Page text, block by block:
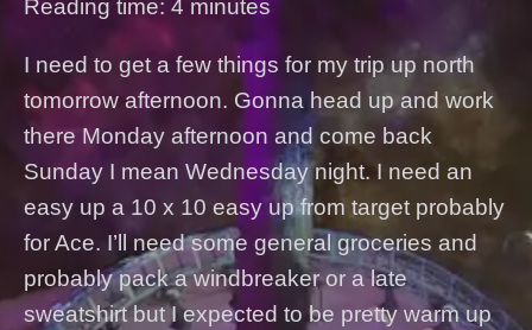
Reading time: 4 minutes
I need to get a few things for my trip up north
tomorrow afternoon. Gonna head up and work
there Monday afternoon and come back
Sunday I mean Wednesday night. I need an
easy up a 10 x 10 easy up from target probably
for Ace. I’ll need some general groceries and
probably pack a windbreaker or a late
sweatshirt but I expected to be pretty warm up